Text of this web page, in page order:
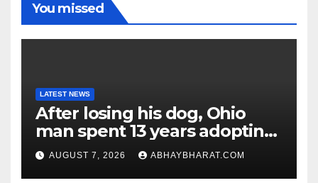
You missed
LATEST NEWS
After losing his dog, Ohio
man spent 13 years adopting
unwanted senior dogs
AUGUST 7, 2026 ABHAYBHARAT.COM